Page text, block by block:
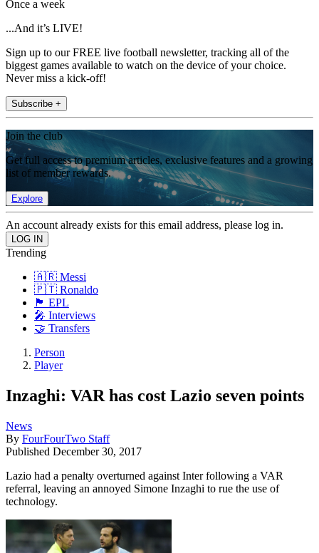
Once a week
...And it’s LIVE!
Sign up to our FREE live football newsletter, tracking all of the
biggest games available to watch on the device of your choice.
Never miss a kick-off!
Subscribe +
Join the club
Get full access to premium articles, exclusive features and a growing
list of member rewards.
Explore
An account already exists for this email address, please log in.
Trending
🇦🇷 Messi
🇵🇹 Ronaldo
🏴󠁧󠁢󠁥󠁮󠁧󠁿 EPL
🎤 Interviews
🤝 Transfers
Person
Player
Inzaghi: VAR has cost Lazio seven points
News
By FourFourTwo Staff
Published December 30, 2017
Lazio had a penalty overturned against Inter following a VAR
referral, leaving an annoyed Simone Inzaghi to rue the use of
technology.